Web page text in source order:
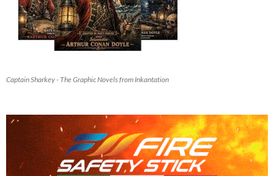
Captain Sharkey - The Graphic Novels from Inkantation